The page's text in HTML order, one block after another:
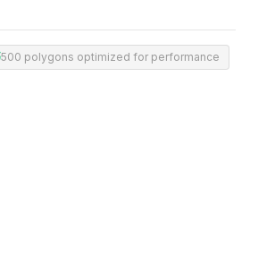
500 polygons optimized for performance